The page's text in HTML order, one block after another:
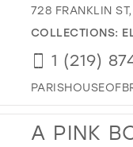
728 FRANKLIN
COLLECTIONS:
1 (219)
A PINK